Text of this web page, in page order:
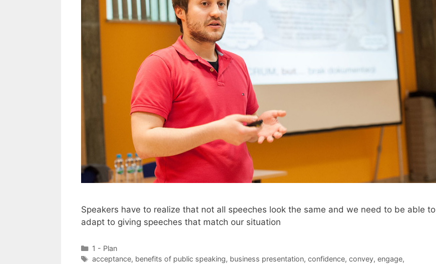
Speakers have to realize that not all speeches look the same and we need to be able to
adapt to giving speeches that match our situation
Categories
1 - Plan
Tags
acceptance, benefits of public speaking, business presentation, confidence, convey, engage,